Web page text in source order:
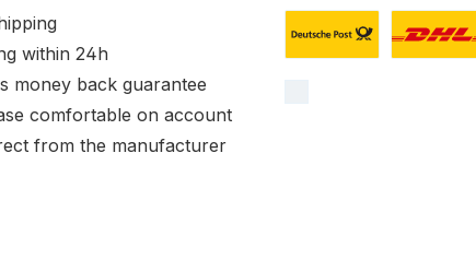
within 24h
money back guarantee
comfortable on account
from the manufacturer